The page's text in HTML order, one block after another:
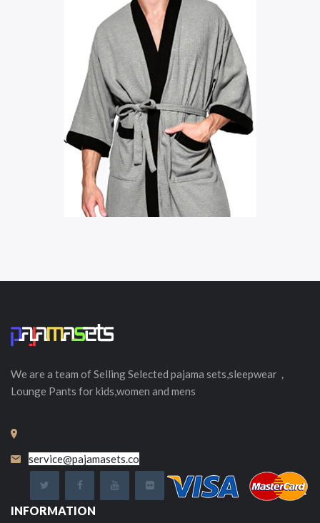
We are a team of SellingSelected pajama sets,sleepwear，
Lounge Pants for kids,women and mens
service@pajamasets.co
INFORMATION